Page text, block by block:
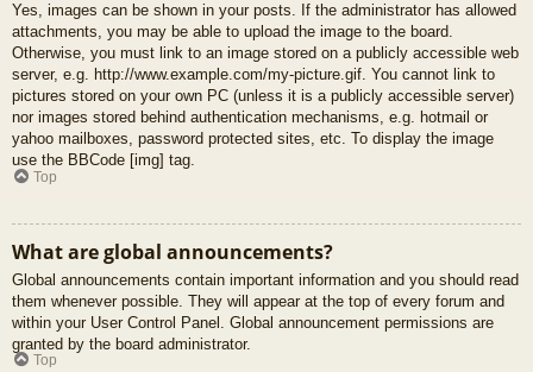
Yes, images can be shown in your posts. If the administrator has allowed
attachments, you may be able to upload the image to the board.
Otherwise, you must link to an image stored on a publicly accessible web
server, e.g. http://www.example.com/my-picture.gif. You cannot link to
pictures stored on your own PC (unless it is a publicly accessible server)
nor images stored behind authentication mechanisms, e.g. hotmail or
yahoo mailboxes, password protected sites, etc. To display the image
use the BBCode [img] tag.
Top
What are global announcements?
Global announcements contain important information and you should read
them whenever possible. They will appear at the top of every forum and
within your User Control Panel. Global announcement permissions are
granted by the board administrator.
Top